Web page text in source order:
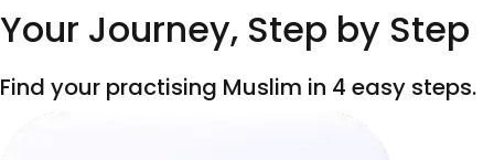
Your Journey, Step by Step
Find your practising Muslim in 4 easy steps.